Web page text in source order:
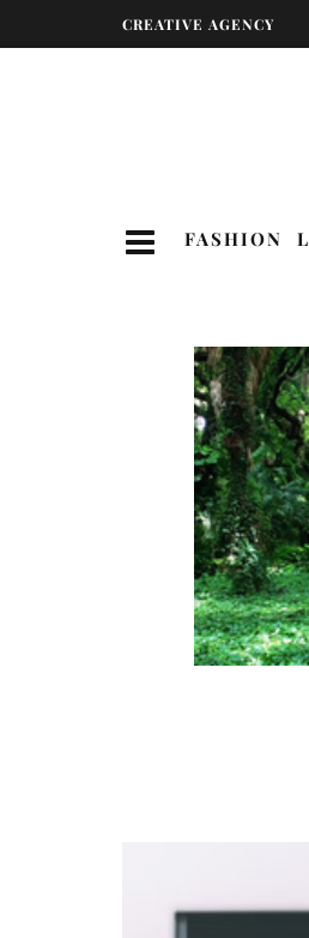
CREATIVE AGENCY
FASHION